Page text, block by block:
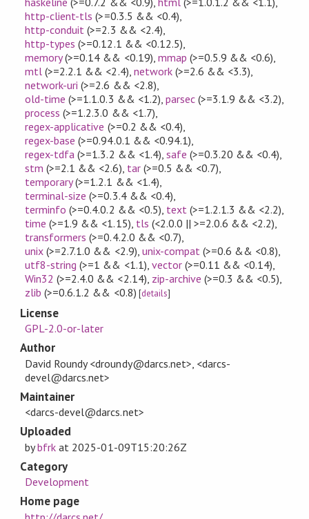
http-client-tls (>=0.3.5 && <0.4)
http-conduit (>=2.3 && <2.4)
http-types (>=0.12.1 && <0.12.5)
memory(>=0.14 && <0.19) mmap (>=0.5.9 && <0.6)
mtl (>=2.2.1 && <2.4) network(>=2.6 && <3.3)
network-uri (>=2.6 && <2.8)
old-time (>=1.1.0.3 && <1.2) parsec(>=3.1.9 && <3.2)
process (>=1.2.3.0 && <1.7)
regex-applicative (>=0.2 && <0.4)
regex-base (>=0.94.0.1 && <0.94.1)
regex-tdfa (>=1.3.2 && <1.4) safe (>=0.3.20 && <0.4)
stm (>=2.1 && <2.6) tar(>=0.5 && <0.7)
temporary(>=1.2.1 && <1.4)
terminal-size (>=0.3.4 && <0.4)
terminfo (>=0.4.0.2 && <0.5) text (>=1.2.1.3 && <2.2)
time (>=1.9 && <1.15) tls (<2.0.0 || >=2.0.6 && <2.2)
transformers (>=0.4.2.0 && <0.7)
unix (>=2.7.1.0 && <2.9) unix-compat (>=0.6 && <0.8)
utf8-string (>=1 && <1.1) vector(>=0.11 && <0.14)
Win32 (>=2.4.0 && <2.14) zip-archive (>=0.3 && <0.5)
zlib (>=0.6.1.2 && <0.8) [details]
License
GPL-2.0-or-later
Author
David Roundy <droundy@darcs.net>, <darcs-
devel@darcs.net>
Maintainer
<darcs-devel@darcs.net>
Uploaded
bybfrk at 2025-01-09T15:20:26Z
Category
Development
Home page